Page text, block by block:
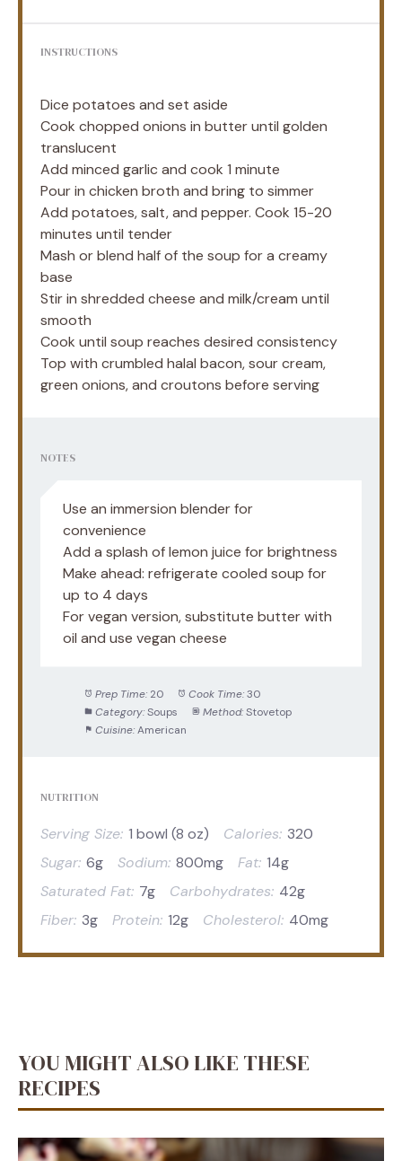
INSTRUCTIONS
Dice potatoes and set aside
Cook chopped onions in butter until golden
translucent
Add minced garlic and cook 1 minute
Pour in chicken broth and bring to simmer
Add potatoes, salt, and pepper. Cook 15-20
minutes until tender
Mash or blend half of the soup for a creamy
base
Stir in shredded cheese and milk/cream until
smooth
Cook until soup reaches desired consistency
Top with crumbled halal bacon, sour cream,
green onions, and croutons before serving
NOTES
Use an immersion blender for
convenience
Add a splash of lemon juice for brightness
Make ahead: refrigerate cooled soup for
up to 4 days
For vegan version, substitute butter with
oil and use vegan cheese
Prep Time: 20 Cook Time: 30
Category: Soups Method: Stovetop
Cuisine: American
NUTRITION
Serving Size: 1 bowl (8 oz) Calories: 320
Sugar: 6g Sodium: 800mg Fat: 14g
Saturated Fat: 7g Carbohydrates: 42g
Fiber: 3g Protein: 12g Cholesterol: 40mg
YOU MIGHT ALSO LIKE THESE
RECIPES